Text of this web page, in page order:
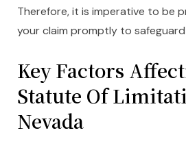
Therefore, it is imperative to be
your claim promptly to
Key Factors
Statute Of
Nevada